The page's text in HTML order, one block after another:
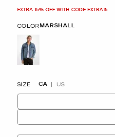
EXTRA 15% OFF WITH CODE EXTRA15
COLORMARSHALL
SIZE CA US